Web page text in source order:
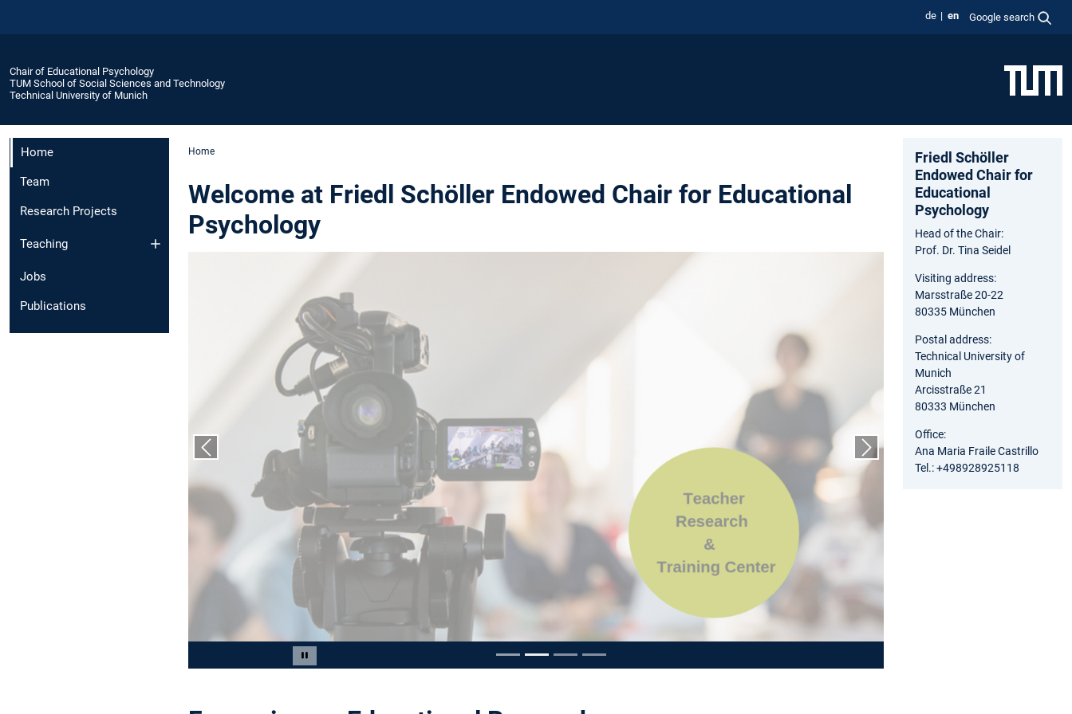
de en Google search
Chair of Educational Psychology
TUM School of Social Sciences and Technology
Technical University of Munich
Home
Team
Research Projects
Teaching
Jobs
Publications
Home
Welcome at Friedl Schöller Endowed Chair for Educational
Psychology
Pause carousel
Previous slide Next slide
Friedl Schöller
Endowed Chair for
Educational
Psychology
Head of the Chair:
Prof. Dr. Tina Seidel
Visiting address:
Marsstraße 20-22
80335 München
Postal address:
Technical University of
Munich
Arcisstraße 21
80333 München
Office:
Ana Maria Fraile Castrillo
Tel.: +498928925118